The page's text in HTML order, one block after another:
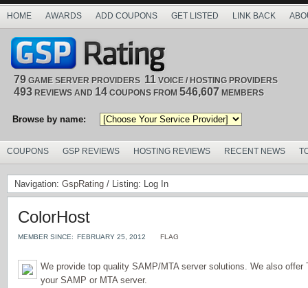
HOME AWARDS ADD COUPONS GET LISTED LINK BACK
79 GAME SERVER PROVIDERS 11 VOICE / HOSTING PROVIDERS
493 REVIEWS AND 14 COUPONS FROM 546,607 MEMBERS
Browse by name:
COUPONS GSP REVIEWS HOSTING REVIEWS RECENT NEWS
Navigation: GspRating / Listing: Log In
ColorHost
MEMBER SINCE: FEBRUARY 25, 2012 FLAG
We provide top quality SAMP/MTA server solutions. We also offer
your SAMP or MTA server.